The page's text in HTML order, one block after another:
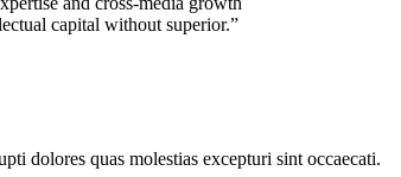
capital without superior.”
dolores quas molestias excepturi sint occaecati.